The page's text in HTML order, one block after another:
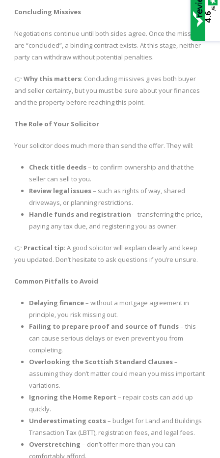
Concluding Missives
Negotiations continue until both sides agree. Once the missives
are “concluded”, a binding contract exists. At this stage, neither
party can withdraw without potential penalties.
👉Why this matters: Concluding missives gives both buyer
and seller certainty, but you must be sure about your finances
and the property before reaching this point.
The Role of Your Solicitor
Your solicitor does much more than send the offer. They will:
Check title deeds– to confirm ownership and that the
seller can sell to you.
Review legal issues– such as rights of way, shared
driveways, or planning restrictions.
Handle funds and registration – transferring the price,
paying any tax due, and registering you as owner.
👉 Practical tip: A good solicitor will explain clearly and keep
you updated. Don’t hesitate to ask questions if you’re unsure.
Common Pitfalls to Avoid
Delaying finance– without a mortgage agreement in
principle, you risk missing out.
Failing to prepare proof and source of funds– this
can cause serious delays or even prevent you from
completing.
Overlooking the Scottish Standard Clauses–
assuming they don’t matter could mean you miss important
variations.
Ignoring the Home Report – repair costs can add up
quickly.
Underestimating costs– budget for Land and Buildings
Transaction Tax (LBTT), registration fees, and legal fees.
Overstretching – don’t offer more than you can
comfortably afford.
4.6
/5